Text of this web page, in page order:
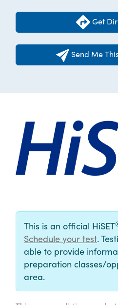
Get
Send Me
This is an official HiSET
Schedule your test.
able to provide
preparation classes/
area.